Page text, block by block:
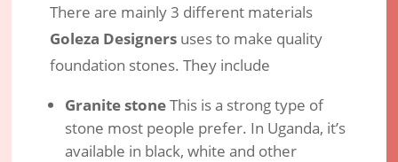
There are mainly 3 different materials
Goleza Designersuses to make quality
foundation stones. They include
Granite stoneThis is a strong type of
stone most people prefer. In Uganda, it’s
available in black, white and other